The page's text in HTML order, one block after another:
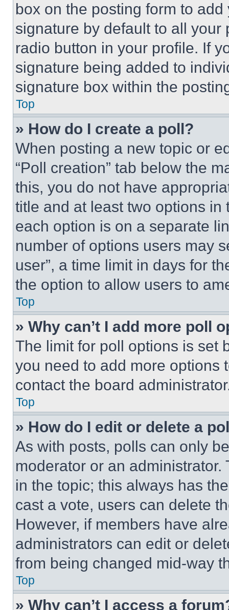
box on the posting form to
signature by default to all
radio button in your profile. If
signature being added to
signature box within the
Top
» How do I create a poll?
When posting a new topic or
“Poll creation” tab below the
this, you do not have
title and at least two options
each option is on a separate
number of options users may
user”, a time limit in days for
the option to allow users to
Top
» Why can’t I add more poll
The limit for poll options is set
you need to add more options
contact the board
Top
» How do I edit or delete a
As with posts, polls can only
moderator or an
in the topic; this always has
cast a vote, users can delete
However, if members have
administrators can edit or
from being changed mid-way
Top
» Why can’t I access a